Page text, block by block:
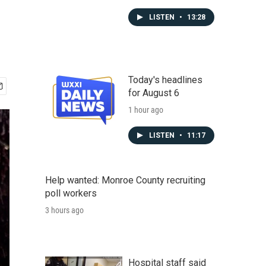
LISTEN • 13:28
Today's headlines
for August 6
1 hour ago
LISTEN • 11:17
Help wanted: Monroe County recruiting
poll workers
3 hours ago
Hospital staff said